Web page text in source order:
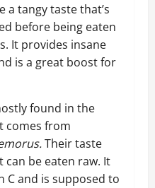
a tangy taste that’s
before being eaten
It provides insane
is a great boost for
found in the
comes from
Their taste
be eaten raw. It
C and is supposed to